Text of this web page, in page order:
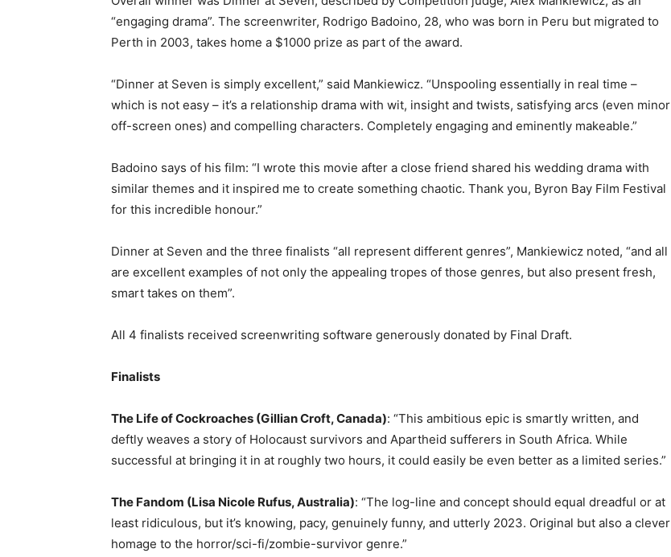
“engaging drama”. The screenwriter, Rodrigo Badoino, 28, who was born in Peru but migrated to
Perth in 2003, takes home a $1000 prize as part of the award.
“Dinner at Seven is simply excellent,” said Mankiewicz. “Unspooling essentially in real time –
which is not easy – it’s a relationship drama with wit, insight and twists, satisfying arcs (even minor
off-screen ones) and compelling characters. Completely engaging and eminently makeable.”
Badoino says of his film: “I wrote this movie after a close friend shared his wedding drama with
similar themes and it inspired me to create something chaotic. Thank you, Byron Bay Film Festival
for this incredible honour.”
Dinner at Seven and the three finalists “all represent different genres”, Mankiewicz noted, “and all
are excellent examples of not only the appealing tropes of those genres, but also present fresh,
smart takes on them”.
All 4 finalists received screenwriting software generously donated by Final Draft.
Finalists
The Life of Cockroaches (Gillian Croft, Canada): “This ambitious epic is smartly written, and
deftly weaves a story of Holocaust survivors and Apartheid sufferers in South Africa. While
successful at bringing it in at roughly two hours, it could easily be even better as a limited series.”
The Fandom (Lisa Nicole Rufus, Australia): “The log-line and concept should equal dreadful or at
least ridiculous, but it’s knowing, pacy, genuinely funny, and utterly 2023. Original but also a clever
homage to the horror/sci-fi/zombie-survivor genre.”